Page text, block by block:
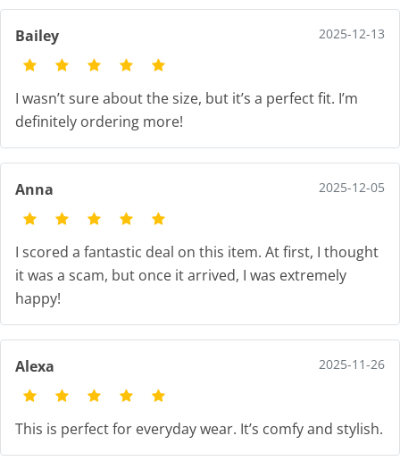
Bailey 2025-12-13
I wasn’t sure about the size, but it’s a perfect fit. I’m
definitely ordering more!
Anna 2025-12-05
I scored a fantastic deal on this item. At first, I thought
it was a scam, but once it arrived, I was extremely
happy!
Alexa 2025-11-26
This is perfect for everyday wear. It’s comfy and stylish.